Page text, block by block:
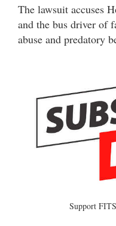
The lawsuit accuses
and the bus driver of
abuse and predatory
Support